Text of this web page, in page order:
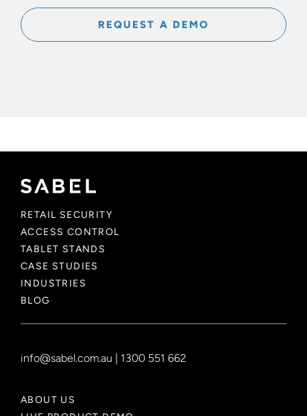
REQUEST A DEMO
RETAIL SECURITY
ACCESS CONTROL
TABLET STANDS
CASE STUDIES
INDUSTRIES
BLOG
info@sabel.com.au 1300 551 662
ABOUT US